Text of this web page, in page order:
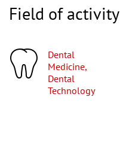
Field of activity
Dental
Medicine,
Dental
Technology